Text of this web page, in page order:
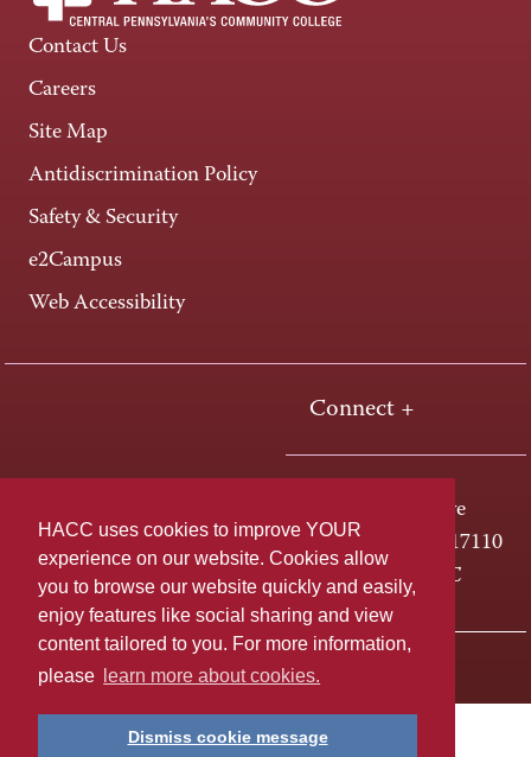
HACC uses cookies to improve YOUR
experience on our website. Cookies allow
you to browse our website quickly and easily,
enjoy features like social sharing and view
content tailored to you. For more information,
please
learn more about cookies.
Dismiss cookie message
Contact Us
Careers
Site Map
Antidiscrimination Policy
Safety & Security
e2Campus
Web Accessibility
Connect +
One HACC Drive
Harrisburg, PA 17110
800-ABC-HACC
Last page update: April 01, 2025